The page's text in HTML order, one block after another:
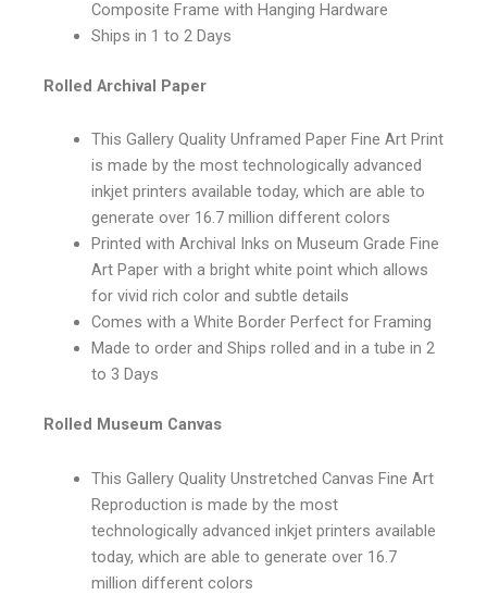
Composite Frame with Hanging Hardware
Ships in 1 to 2 Days
Rolled Archival Paper
This Gallery Quality Unframed Paper Fine Art Print
is made by the most technologically advanced
inkjet printers available today, which are able to
generate over 16.7 million different colors
Printed with Archival Inks on Museum Grade Fine
Art Paper with a bright white point which allows
for vivid rich color and subtle details
Comes with a White Border Perfect for Framing
Made to order and Ships rolled and in a tube in 2
to 3 Days
Rolled Museum Canvas
This Gallery Quality Unstretched Canvas Fine Art
Reproduction is made by the most
technologically advanced inkjet printers available
today, which are able to generate over 16.7
million different colors